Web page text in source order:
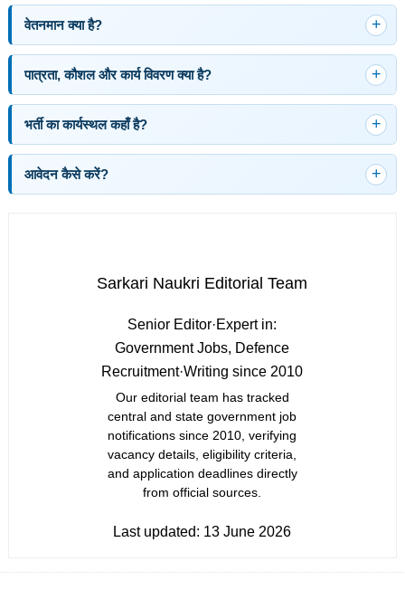
वेतनमान क्या है?
पात्रता, कौशल और कार्य विवरण क्या है?
भर्ती का कार्यस्थल कहाँ है?
आवेदन कैसे करें?
Sarkari Naukri Editorial Team
Senior Editor·Expert in:
Government Jobs, Defence
Recruitment·Writing since 2010
Our editorial team has tracked
central and state government job
notifications since 2010, verifying
vacancy details, eligibility criteria,
and application deadlines directly
from official sources.
Last updated: 13 June 2026